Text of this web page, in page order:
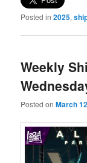
Posted in 2025,
Weekly
Posted onMarch